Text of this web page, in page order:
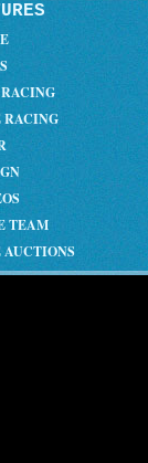
RACING
TEAM